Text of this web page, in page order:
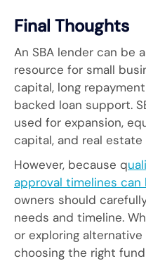
Final Thoughts
An SBA lender can be
resource for small
capital, long
backed loan support.
used for expansion,
capital, and real
However, because q
approval timelines can
owners should
needs and timeline.
or exploring
choosing the right